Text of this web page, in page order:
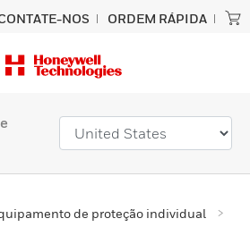
NOS ORDEM RÁPIDA
de proteção individual